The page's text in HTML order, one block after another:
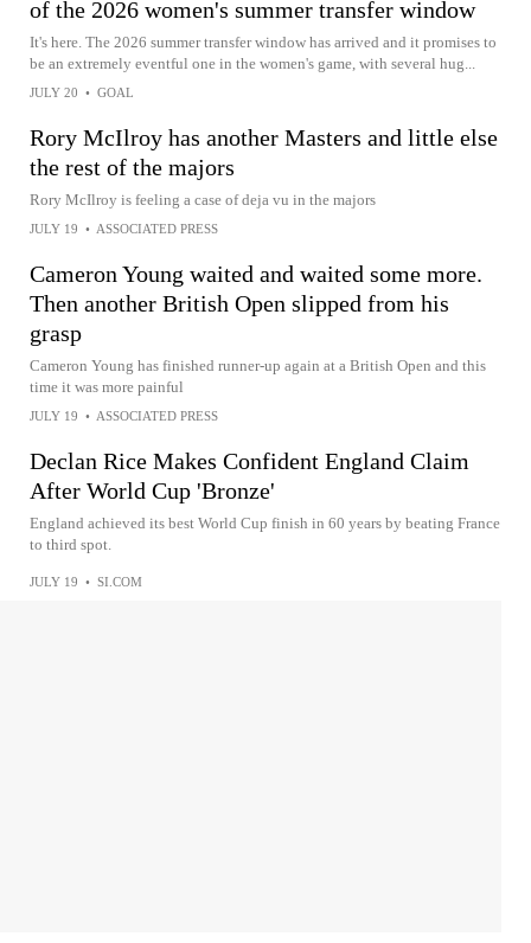
of the 2026 women's summer transfer window
It's here. The 2026 summer transfer window has arrived and it promises to
be an extremely eventful one in the women's game, with several hug...
JULY 20 • GOAL
Rory McIlroy has another Masters and little else
the rest of the majors
Rory McIlroy is feeling a case of deja vu in the majors
JULY 19 • ASSOCIATED PRESS
Cameron Young waited and waited some more.
Then another British Open slipped from his
grasp
Cameron Young has finished runner-up again at a British Open and this
time it was more painful
JULY 19 • ASSOCIATED PRESS
Declan Rice Makes Confident England Claim
After World Cup 'Bronze'
England achieved its best World Cup finish in 60 years by beating France
to third spot.
JULY 19 • SI.COM